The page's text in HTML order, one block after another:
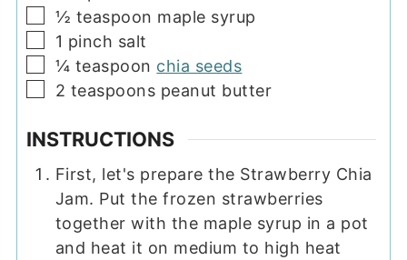
▢
½ teaspoon maple syrup
▢
1 pinch salt
▢
¼ teaspoon chia seeds
▢
2 teaspoons peanut butter
INSTRUCTIONS
First, let's prepare the Strawberry Chia
Jam. Put the frozen strawberries
together with the maple syrup in a pot
and heat it on medium to high heat